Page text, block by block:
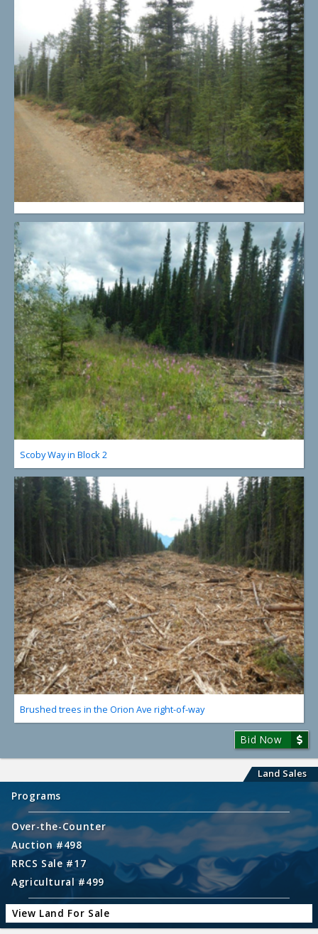
Land Sales
Programs
Over-the-Counter
Auction #498
RRCS Sale #17
Agricultural #499
View Land For Sale
Scoby Way in Block 2
Brushed trees in the Orion Ave right-of-way
Bid Now